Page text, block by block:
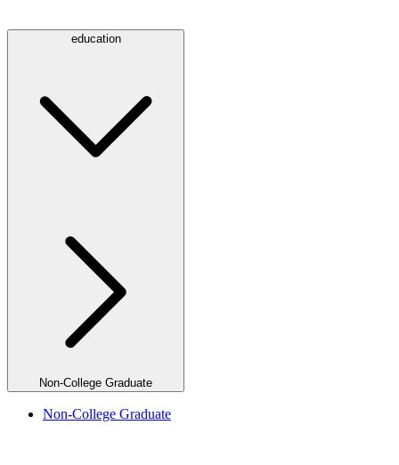
education
Non-College Graduate
Non-College Graduate